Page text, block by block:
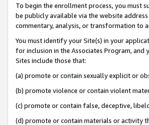
To begin the enrollment process, you must
be publicly available via the website
commentary, analysis, or transformation to
You must identify your Site(s) in your
for inclusion in the Associates Program, and
Sites include those that:
(a) promote or contain sexually explicit or
(b) promote violence or contain violent
(c) promote or contain false, deceptive,
(d) promote or contain materials or activity